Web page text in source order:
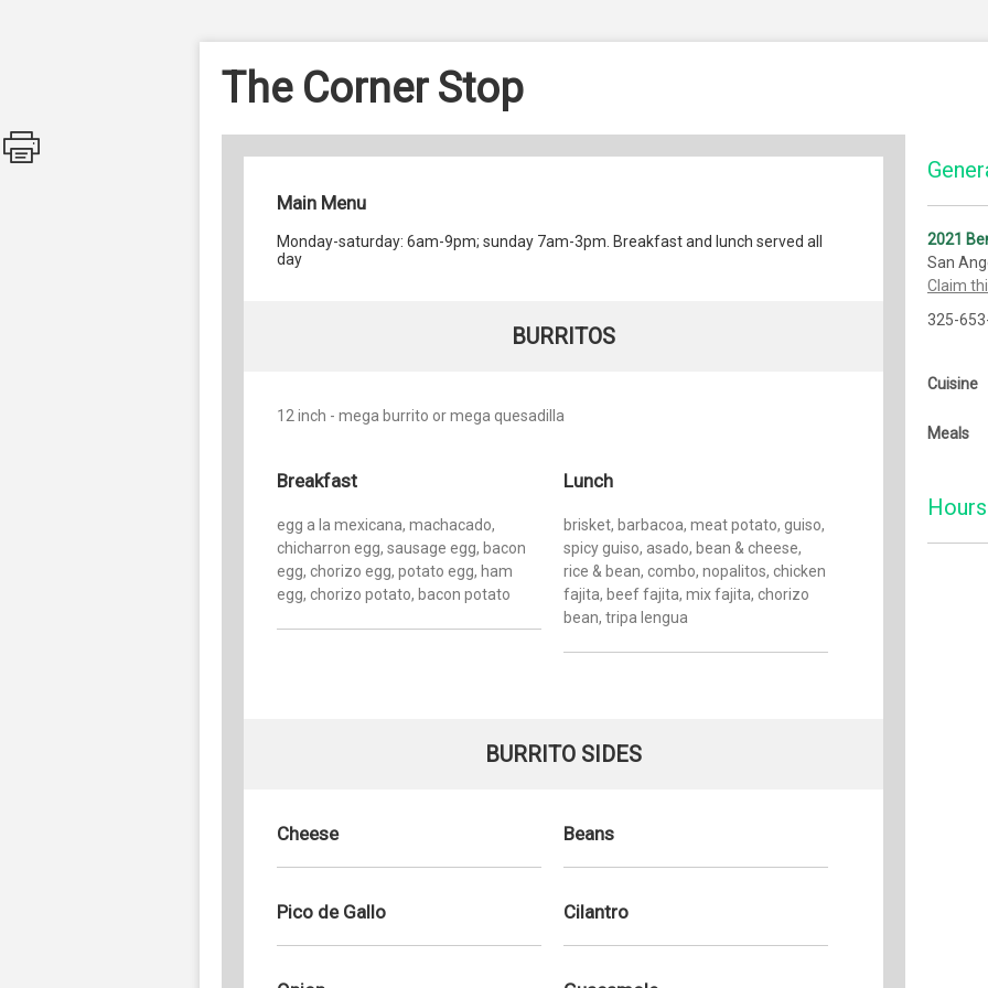
The Corner Stop
Main Menu
Monday-saturday: 6am-9pm; sunday 7am-3pm. Breakfast and lunch served all
day
BURRITOS
12 inch - mega burrito or mega quesadilla
Breakfast
egg a la mexicana, machacado,
chicharron egg, sausage egg, bacon
egg, chorizo egg, potato egg, ham
egg, chorizo potato, bacon potato
Lunch
brisket, barbacoa, meat potato, guiso,
spicy guiso, asado, bean & cheese,
rice & bean, combo, nopalitos, chicken
fajita, beef fajita, mix fajita, chorizo
bean, tripa lengua
BURRITO SIDES
Cheese Beans
Pico de Gallo Cilantro
2021
San
Claim
325-
Cuisine
Meals
Hours